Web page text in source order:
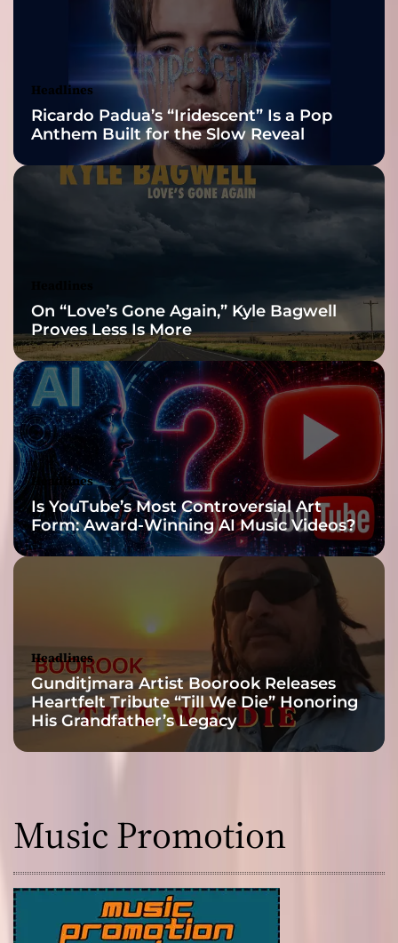
2026 ISSA
Awards Finalist
Nominations
Headlines
Ricardo Padua’s “Iridescent” Is a Pop
Anthem Built for the Slow Reveal
On “Love’s Gone Again,” Kyle Bagwell
Proves Less Is More
Headlines
Is YouTube’s Most Controversial Art
Form: Award-Winning AI Music Videos?
Headlines
Gunditjmara Artist Boorook Releases
Heartfelt Tribute “Till We Die” Honoring
His Grandfather’s Legacy
Music Promotion